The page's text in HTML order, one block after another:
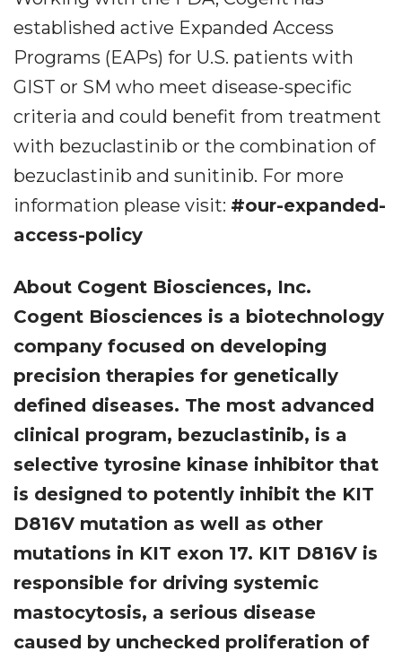
established active Expanded Access
Programs (EAPs) for U.S. patients with
GIST or SM who meet disease-specific
criteria and could benefit from treatment
with bezuclastinib or the combination of
bezuclastinib and sunitinib. For more
information please visit: #our-expanded-
access-policy
About Cogent Biosciences, Inc.
Cogent Biosciences is a biotechnology
company focused on developing
precision therapies for genetically
defined diseases. The most advanced
clinical program, bezuclastinib, is a
selective tyrosine kinase inhibitor that
is designed to potently inhibit the KIT
D816V mutation as well as other
mutations in KIT exon 17. KIT D816V is
responsible for driving systemic
mastocytosis, a serious disease
caused by unchecked proliferation of